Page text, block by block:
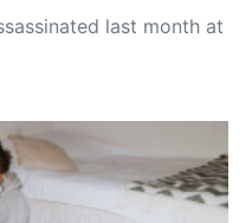
last month at